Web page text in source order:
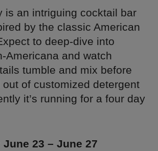
is an intriguing cocktail bar
by the classic American
to deep-dive into
Americana and watch
tumble and mix before
of customized detergent
it’s running for a four day
23 – June 27